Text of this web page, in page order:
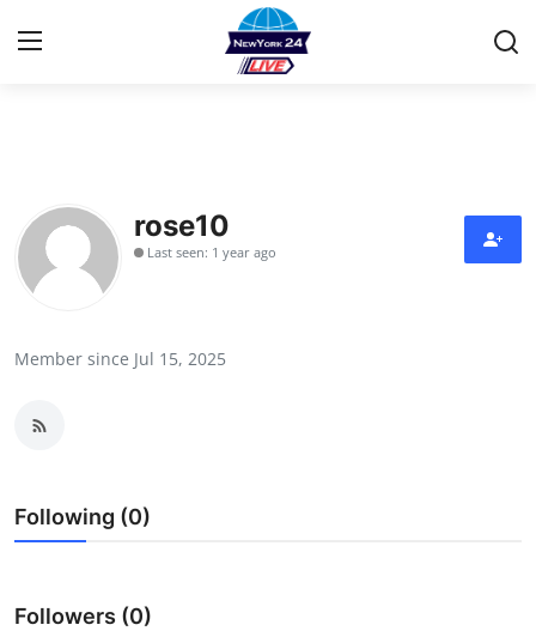
Contact
Privacy Policy
Guest Posting
Top 10
rose10
Last seen: 1 year ago
Member since Jul 15, 2025
Following (0)
Followers (0)